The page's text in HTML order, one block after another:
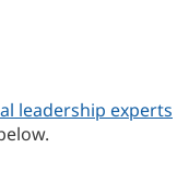
leadership experts